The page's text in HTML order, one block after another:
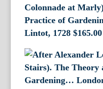
Colonnade at
Practice of
Lintot, 1728 $165.00